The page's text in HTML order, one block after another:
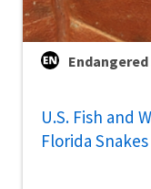
U.S. Fish and
Florida